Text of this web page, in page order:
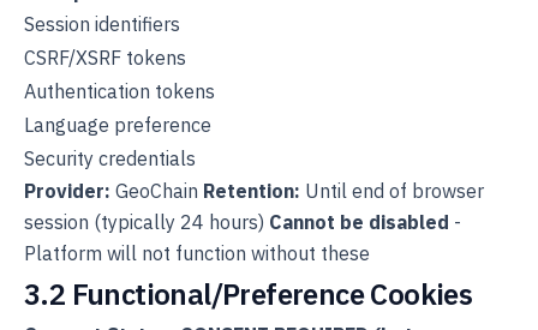
Session identifiers
CSRF/XSRF tokens
Authentication tokens
Language preference
Security credentials
Provider: GeoChain Retention: Until end of browser
session (typically 24 hours) Cannot be disabled -
Platform will not function without these
3.2 Functional/Preference Cookies